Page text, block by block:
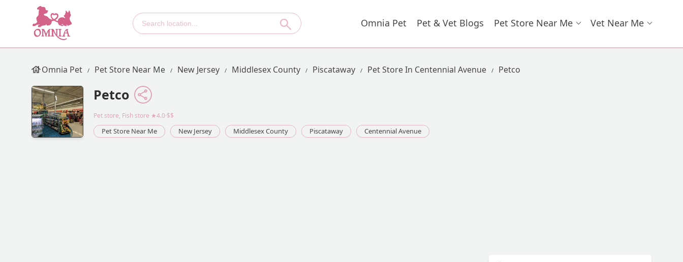
Omnia Pet Pet & Vet Blogs Pet Store Near Me Vet Near Me
Omnia Pet Pet Store Near Me New Jersey Middlesex County Piscataway Pet Store In Centennial Avenue Petco
Petco
Pet store, Fish store ★4.0·$$
Pet Store Near Me New Jersey Middlesex County Piscataway Centennial Avenue